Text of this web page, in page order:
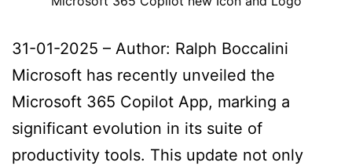
31-01-2025 – Author: Ralph Boccalini
Microsoft has recently unveiled the
Microsoft 365 Copilot App, marking a
significant evolution in its suite of
productivity tools. This update not only